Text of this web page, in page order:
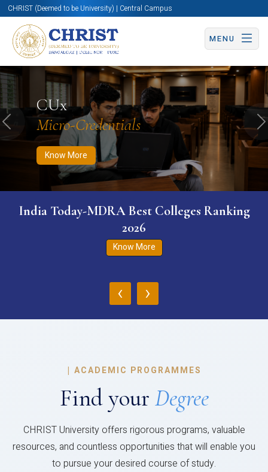
CHRIST (Deemed to be University) | Central Campus
MENU
CUx
Micro-Credentials
Know More
Know More Apply Now Apply Now
Previous
India Today-MDRA Best Colleges Ranking
2026
Know More
‹ ›
| ACADEMIC PROGRAMMES
Find your Degree
CHRIST University offers rigorous programs, valuable
resources, and countless opportunities that will enable you
to pursue your desired course of study.